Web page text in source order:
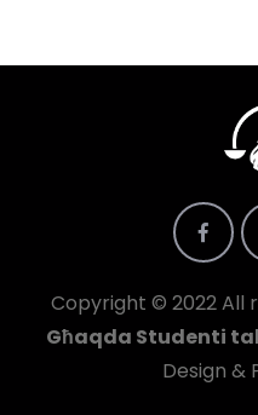
Copyright © 2022 All
Għaqda Studenti
Design &